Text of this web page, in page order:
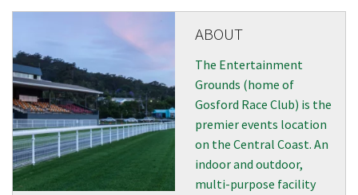
ABOUT
The Entertainment
Grounds (home of
Gosford Race Club) is the
premier events location
on the Central Coast. An
indoor and outdoor,
multi-purpose facility
Email
CAPTCHA